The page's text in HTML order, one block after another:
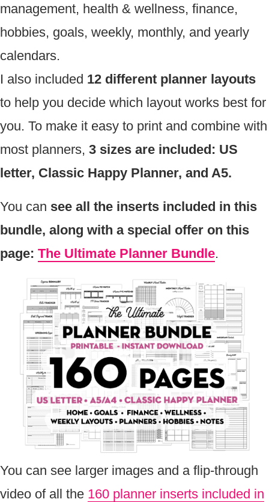
management, health & wellness, finance,
hobbies, goals, weekly, monthly, and yearly
calendars.
I also included 12 different planner layouts
to help you decide which layout works best for
you. To make it easy to print and combine with
most planners, 3 sizes are included: US
letter, Classic Happy Planner, and A5.
You can see all the inserts included in this
bundle, along with a special offer on this
page: The Ultimate Planner Bundle.
You can see larger images and a flip-through
video of all the 160 planner inserts included in